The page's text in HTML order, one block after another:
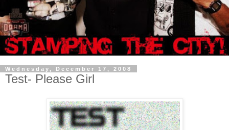
Wednesday, December 17, 2008
Test- Please Girl